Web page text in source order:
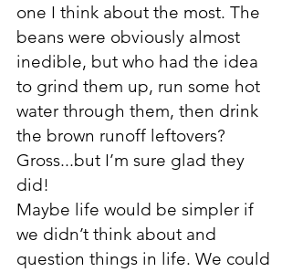
one I think about the most. The
beans were obviously almost
inedible, but who had the idea
to grind them up, run some hot
water through them, then drink
the brown runoff leftovers?
Gross...but I’m sure glad they
did!
Maybe life would be simpler if
we didn’t think about and
question things in life. We could